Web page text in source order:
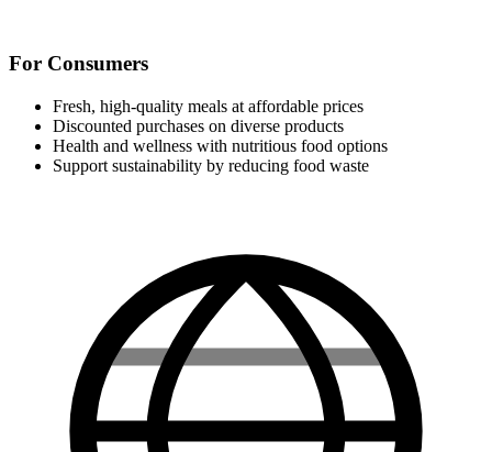
For Consumers
Fresh, high-quality meals at affordable prices
Discounted purchases on diverse products
Health and wellness with nutritious food options
Support sustainability by reducing food waste